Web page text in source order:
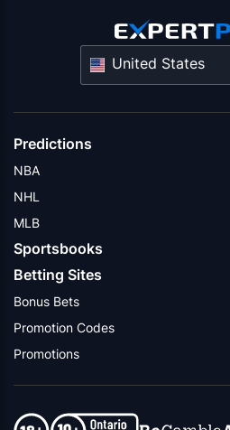
United States
Predictions
NBA
NHL
MLB
Sportsbooks
Betting Sites
Bonus Bets
Promotion Codes
Promotions